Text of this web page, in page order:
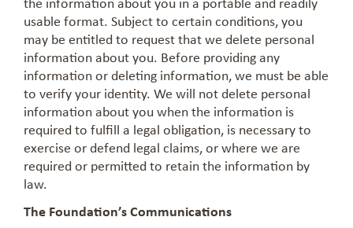
usable format. Subject to certain conditions, you
may be entitled to request that we delete personal
information about you. Before providing any
information or deleting information, we must be able
to verify your identity. We will not delete personal
information about you when the information is
required to fulfill a legal obligation, is necessary to
exercise or defend legal claims, or where we are
required or permitted to retain the information by
law.
The Foundation’s Communications